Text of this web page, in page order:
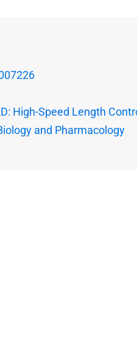
High-Speed Length
and Pharmacology